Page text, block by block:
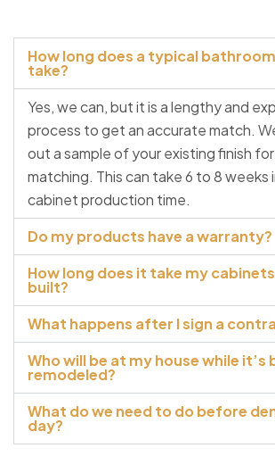
How long does a typical
take?
Yes, we can, but it is a lengthy and
process to get an accurate match.
out a sample of your existing finish
matching. This can take 6 to 8 weeks
cabinet production time.
Do my products have a warranty?
How long does it take my
built?
What happens after I sign a
Who will be at my house while it’s
remodeled?
What do we need to do before
day?